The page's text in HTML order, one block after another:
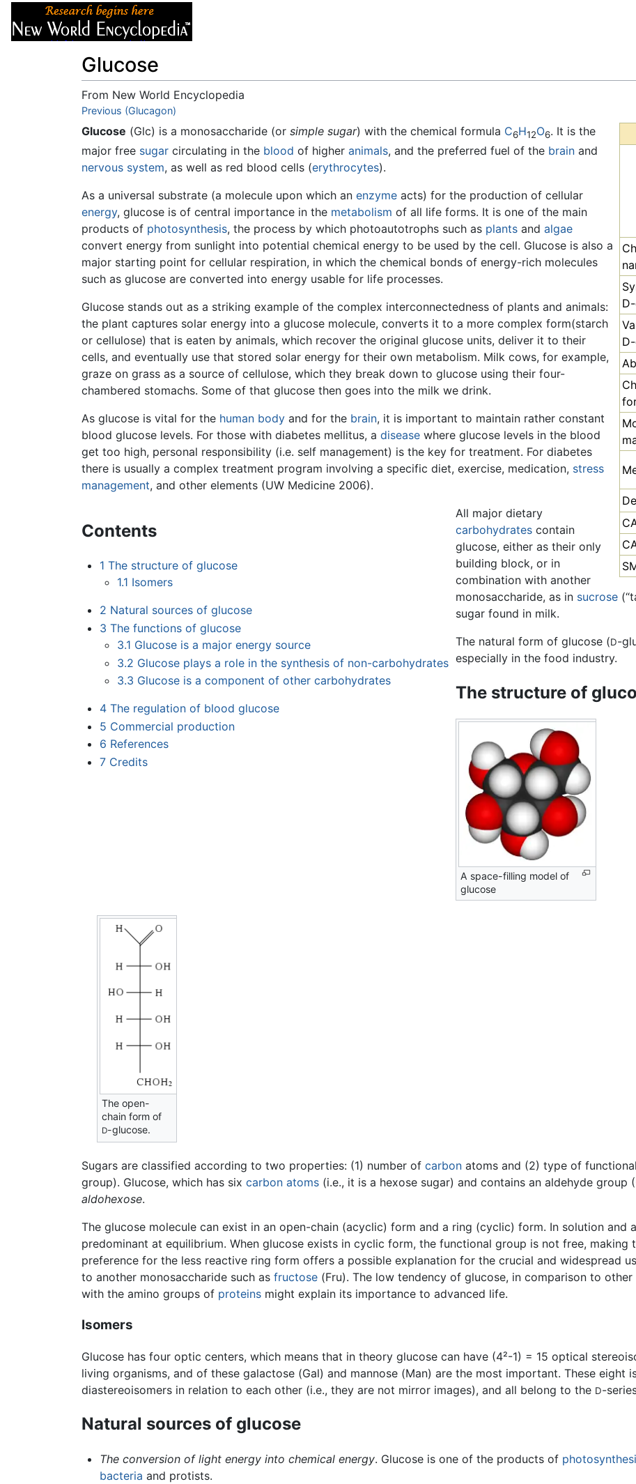
Glucose
From New World Encyclopedia
Jump to:navigation
Previous (Glucagon)
Glucose (Glc) is a monosaccharide (or simple sugar) with the chemical formula C6H12O6. It is the
major free sugar circulating in the blood of higher animals, and the preferred fuel of the brain and
nervous system, as well as red blood cells (erythrocytes).
As a universal substrate (a molecule upon which an enzyme acts) for the production of cellular
energy, glucose is of central importance in the metabolism of all life forms. It is one of the main
products of photosynthesis, the process by which photoautotrophs such as plants and algae
convert energy from sunlight into potential chemical energy to be used by the cell. Glucose is also a
major starting point for cellular respiration, in which the chemical bonds of energy-rich molecules
such as glucose are converted into energy usable for life processes.
Glucose stands out as a striking example of the complex interconnectedness of plants and animals:
the plant captures solar energy into a glucose molecule, converts it to a more complex form(starch
or cellulose) that is eaten by animals, which recover the original glucose units, deliver it to their
cells, and eventually use that stored solar energy for their own metabolism. Milk cows, for example,
graze on grass as a source of cellulose, which they break down to glucose using their four-
chambered stomachs. Some of that glucose then goes into the milk we drink.
As glucose is vital for the human body and for the brain, it is important to maintain rather constant
blood glucose levels. For those with diabetes mellitus, a disease where glucose levels in the blood
get too high, personal responsibility (i.e. self management) is the key for treatment. For diabetes
there is usually a complex treatment program involving a specific diet, exercise, medication, stress
management, and other elements (UW Medicine 2006).
Contents
1 The structure of glucose
1.1 Isomers
2 Natural sources of glucose
3 The functions of glucose
3.1 Glucose is a major energy source
3.2 Glucose plays a role in the synthesis of non-carbohydrates
3.3 Glucose is a component of other carbohydrates
4 The regulation of blood glucose
5 Commercial production
6 References
7 Credits
All major dietary
carbohydrates contain
glucose, either as their only
building block, or in
combination with another
monosaccharide, as in sucrose
sugar found in milk.
The natural form of glucose (D-
especially in the food industry.
The structure of
A space-filling model of
glucose
The open-
chain form of
D-glucose.
Sugars are classified according to two properties: (1) number of carbon atoms and (2) type of
group). Glucose, which has six carbon atoms (i.e., it is a hexose sugar) and contains an aldehyde group
aldohexose.
The glucose molecule can exist in an open-chain (acyclic) form and a ring (cyclic) form. In solution and
predominant at equilibrium. When glucose exists in cyclic form, the functional group is not free, making
preference for the less reactive ring form offers a possible explanation for the crucial and widespread
to another monosaccharide such as fructose (Fru). The low tendency of glucose, in comparison to
with the amino groups of proteins might explain its importance to advanced life.
Isomers
Glucose has four optic centers, which means that in theory glucose can have (4²-1) = 15 optical
living organisms, and of these galactose (Gal) and mannose (Man) are the most important. These eight
diastereoisomers in relation to each other (i.e., they are not mirror images), and all belong to the D-
Natural sources of glucose
The conversion of light energy into chemical energy. Glucose is one of the products of
bacteria and protists.